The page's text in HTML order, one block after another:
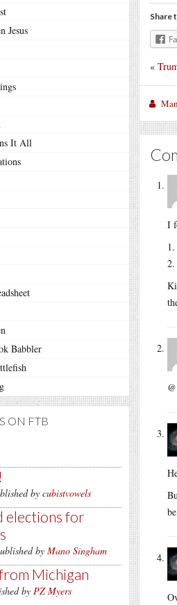
Jesus
It All
Babbler
ON FTB
by cubistvowels
elections for
by Mano Singham
Michigan
by PZ Myers
Share
«
I
2.